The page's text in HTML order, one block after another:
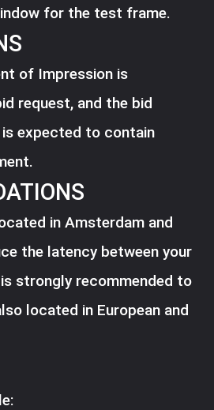
for the test frame.
of Impression is
request, and the bid
expected to contain
in Amsterdam and
the latency between your
strongly recommended to
located in European and